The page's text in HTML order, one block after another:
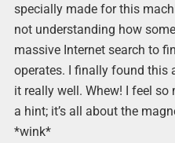
specially made for this
not understanding how
massive Internet search to
operates. I finally found this
it really well. Whew! I feel so
a hint; it’s all about the
*wink*